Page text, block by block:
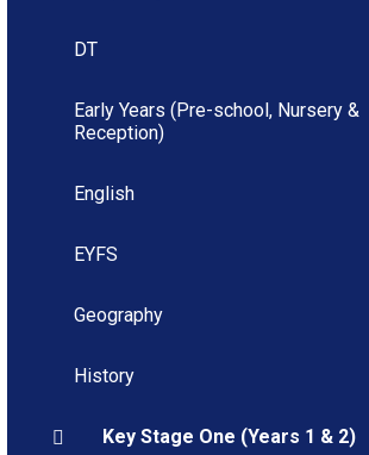
DT
Early Years (Pre-school, Nursery &
Reception)
English
EYFS
Geography
History
Key Stage One (Years 1 & 2)